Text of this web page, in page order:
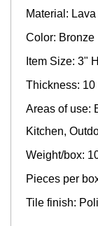
Material:
Color: Bronze
Item Size: 3"
Thickness: 10
Areas of use:
Kitchen,
Weight/box:
Pieces per
Tile finish: